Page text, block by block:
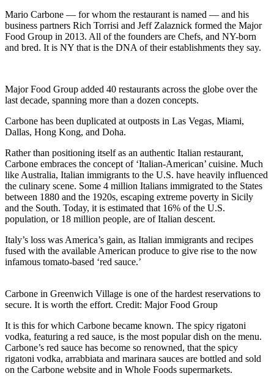
Mario Carbone — for whom the restaurant is named — and his
business partners Rich Torrisi and Jeff Zalaznick formed the Major
Food Group in 2013. All of the founders are Chefs, and NY-born
and bred. It is NY that is the DNA of their establishments they say.
Major Food Group added 40 restaurants across the globe over the
last decade, spanning more than a dozen concepts.
Carbone has been duplicated at outposts in Las Vegas, Miami,
Dallas, Hong Kong, and Doha.
Rather than positioning itself as an authentic Italian restaurant,
Carbone embraces the concept of ‘Italian-American’ cuisine. Much
like Australia, Italian immigrants to the U.S. have heavily influenced
the culinary scene. Some 4 million Italians immigrated to the States
between 1880 and the 1920s, escaping extreme poverty in Sicily
and the South. Today, it is estimated that 16% of the U.S.
population, or 18 million people, are of Italian descent.
Italy’s loss was America’s gain, as Italian immigrants and recipes
fused with the available American produce to give rise to the now
infamous tomato-based ‘red sauce.’
Carbone in Greenwich Village is one of the hardest reservations to
secure. It is worth the effort. Credit: Major Food Group
It is this for which Carbone became known. The spicy rigatoni
vodka, featuring a red sauce, is the most popular dish on the menu.
Carbone’s red sauce has become so renowned, that the spicy
rigatoni vodka, arrabbiata and marinara sauces are bottled and sold
on the Carbone website and in Whole Foods supermarkets.